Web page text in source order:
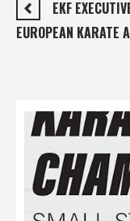
EKF
EUROPEAN KARATE